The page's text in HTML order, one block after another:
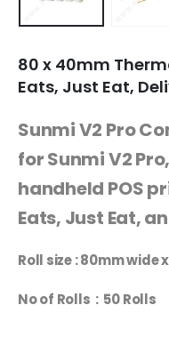
80 x 40mm
Eats, Just Eat,
Sunmi V2 Pro
for Sunmi V2
handheld POS
Eats, Just Eat,
Roll size : 80mm wide
No of Rolls : 50 Rolls